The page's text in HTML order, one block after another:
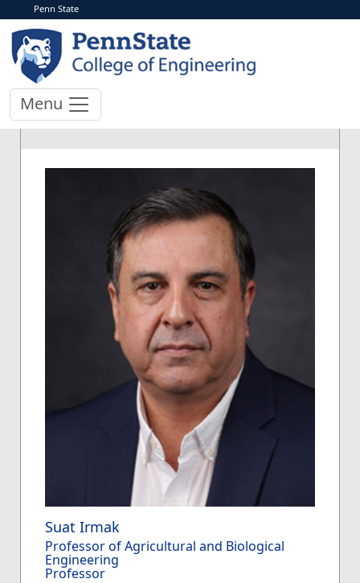
Penn State
Menu
Suat Irmak
Professor of Agricultural and Biological
Engineering
Professor